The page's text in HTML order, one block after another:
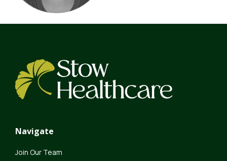
Navigate
Join Our Team